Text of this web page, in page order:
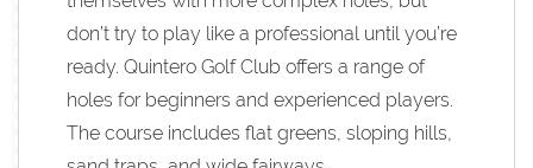
don’t try to play like a professional until you’re
ready. Quintero Golf Club offers a range of
holes for beginners and experienced players.
The course includes flat greens, sloping hills,